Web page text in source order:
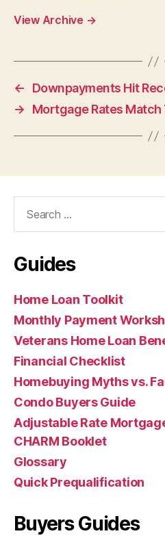
View Archive →
←
Downpayments Hit
→
Mortgage Rates Match
Guides
Home Loan Toolkit
Monthly Payment
Veterans Home Loan
Financial Checklist
Homebuying Myths vs.
Condo Buyers Guide
Adjustable Rate
CHARM Booklet
Glossary
Quick Prequalification
Buyers Guides